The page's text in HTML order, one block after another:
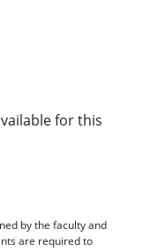
for this
by the faculty and
are required to